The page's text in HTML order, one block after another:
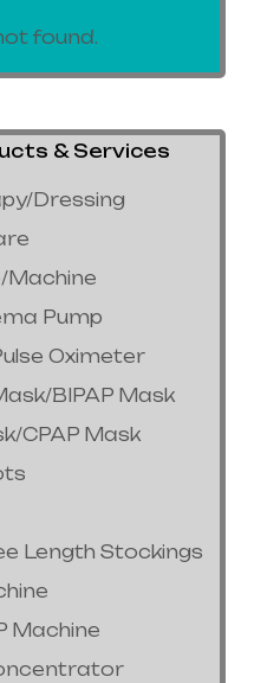
found.
& Services
Dressing
Machine
Pump
Oximeter
BIPAP Mask
CPAP Mask
Length Stockings
Machine